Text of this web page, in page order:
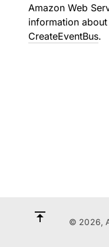
Amazon Web
information
CreateEventBus.
© 2026,